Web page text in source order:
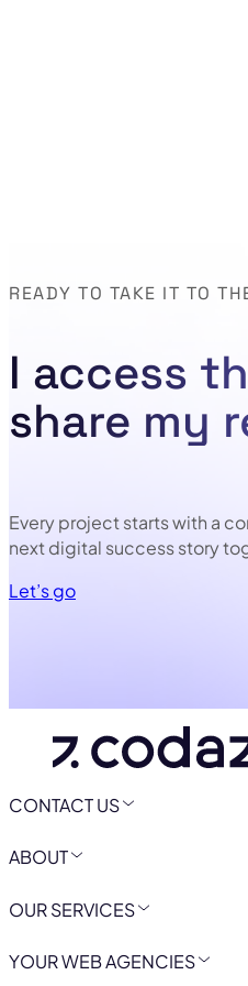
I access
share my
READY TO TAKE IT TO
Every project starts with a
next digital success story
Let’s go
CONTACT US
ABOUT
OUR SERVICES
YOUR WEB AGENCIES